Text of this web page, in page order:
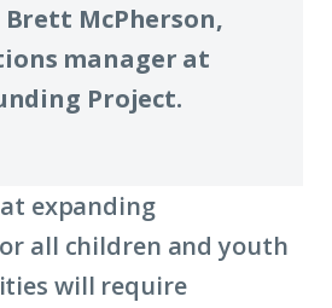
McPherson,
manager at
Project.
expanding
all children and youth
will require